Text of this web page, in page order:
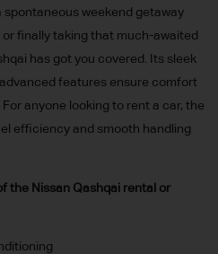
spontaneous weekend getaway
finally taking that much-awaited
has got you covered. Its sleek
features ensure comfort
anyone looking to rent a car, the
efficiency and smooth handling
the Nissan Qashqai rental or